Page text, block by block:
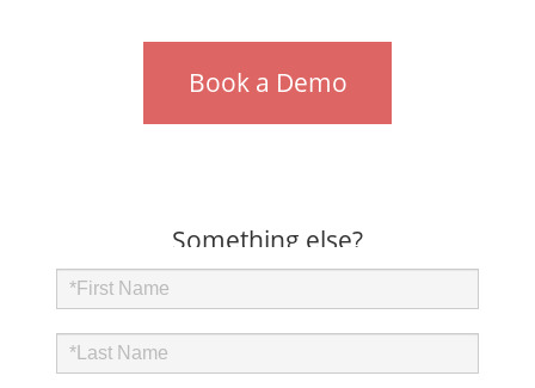
REQUEST A DEMO
Book a Demo
Something else?